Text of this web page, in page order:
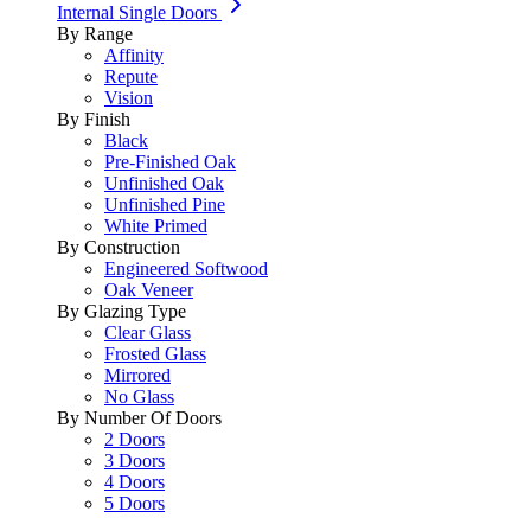
Internal Single Doors
By Range
Affinity
Repute
Vision
By Finish
Black
Pre-Finished Oak
Unfinished Oak
Unfinished Pine
White Primed
By Construction
Engineered Softwood
Oak Veneer
By Glazing Type
Clear Glass
Frosted Glass
Mirrored
No Glass
By Number Of Doors
2 Doors
3 Doors
4 Doors
5 Doors